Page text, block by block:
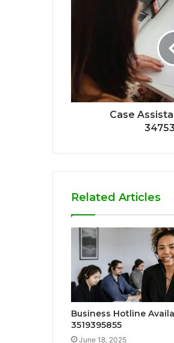
Case
Related Articles
Business Hotline
3519395855
June 18, 2025